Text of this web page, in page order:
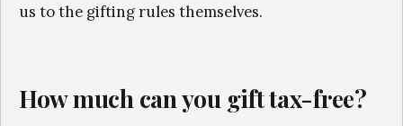
us to the gifting rules themselves.
How much can you gift tax-free?